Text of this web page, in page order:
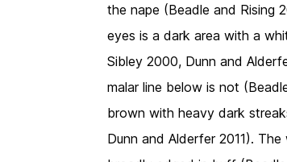
the nape (Beadle and Rising
eyes is a dark area with a
Sibley 2000, Dunn and
malar line below is not
brown with heavy dark
Dunn and Alderfer 2011).